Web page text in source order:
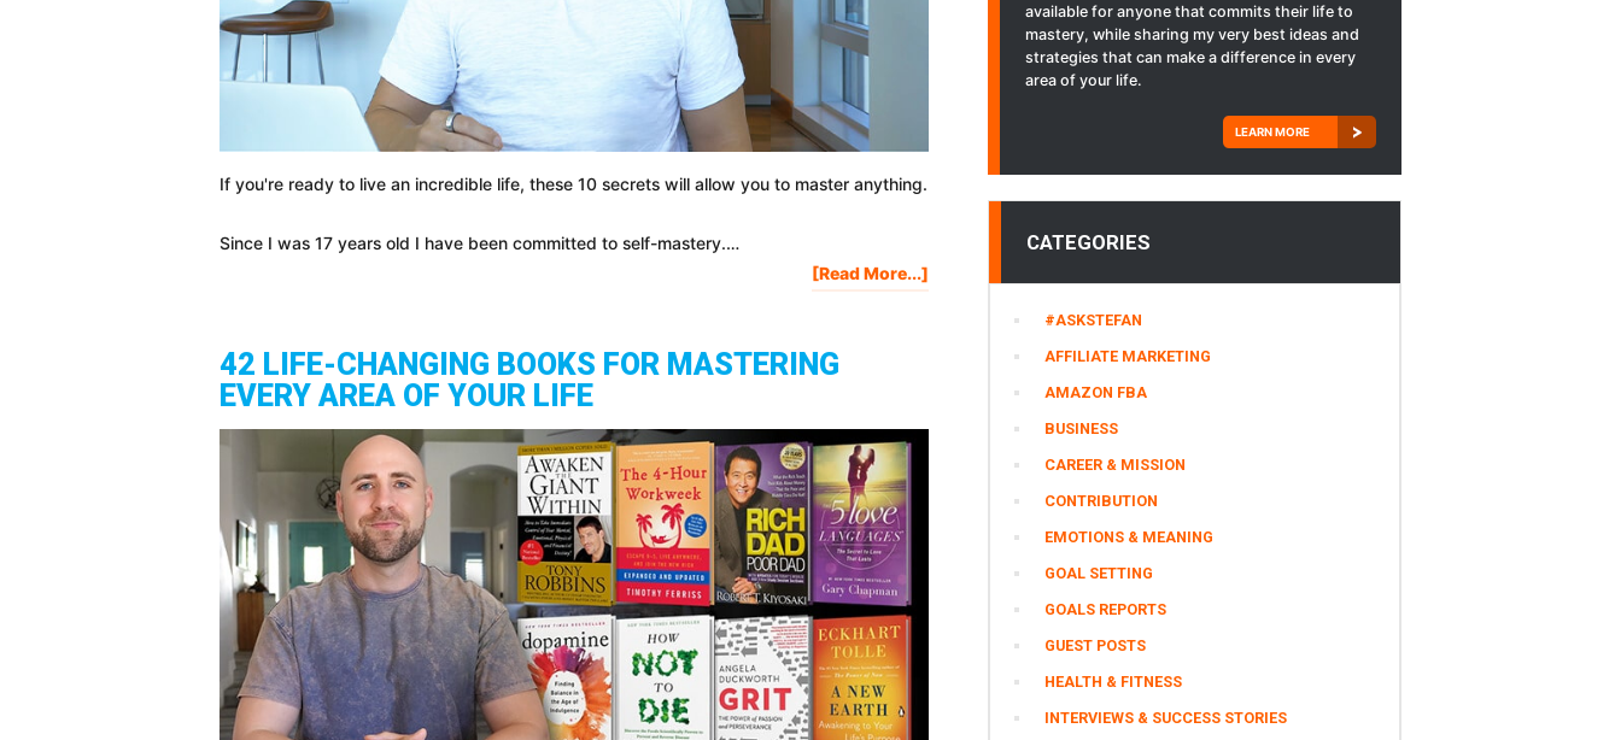
If you're ready to live an incredible life, these 10 secrets will allow you to master anything.
Since I was 17 years old I have been committed to self-mastery.…
[Read More...]About
10
42 LIFE-CHANGING BOOKS FOR MASTERING
EVERY AREA OF YOUR LIFE
available for anyone that commits their life to
mastery, while sharing my very best ideas and
strategies that can make a difference in every
area of your life.
LEARN MORE
CATEGORIES
#ASKSTEFAN
AFFILIATE MARKETING
AMAZON FBA
BUSINESS
CAREER & MISSION
CONTRIBUTION
EMOTIONS & MEANING
GOAL SETTING
GOALS REPORTS
GUEST POSTS
HEALTH & FITNESS
INTERVIEWS & SUCCESS STORIES